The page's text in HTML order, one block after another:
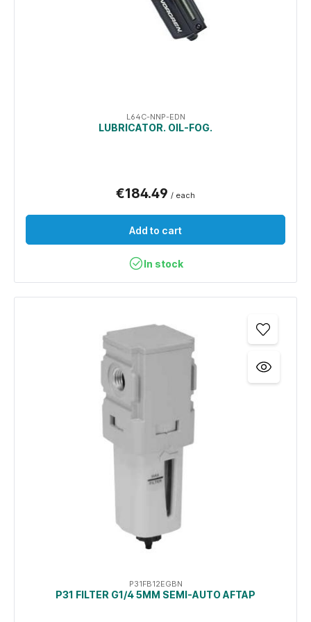
L64C-NNP-EDN
LUBRICATOR. OIL-FOG.
€184.49 / each
Add to cart
In stock
P31FB12EGBN
P31 FILTER G1/4 5ΜM SEMI-AUTO AFTAP